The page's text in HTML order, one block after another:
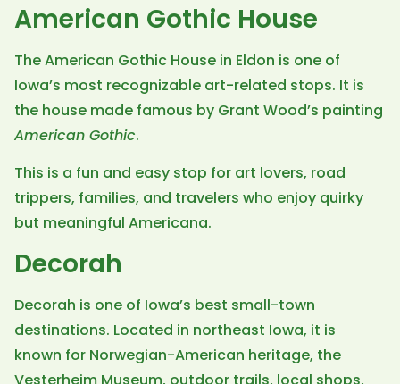
American Gothic House
The American Gothic House in Eldon is one of
Iowa’s most recognizable art-related stops. It is
the house made famous by Grant Wood’s painting
American Gothic.
This is a fun and easy stop for art lovers, road
trippers, families, and travelers who enjoy quirky
but meaningful Americana.
Decorah
Decorah is one of Iowa’s best small-town
destinations. Located in northeast Iowa, it is
known for Norwegian-American heritage, the
Vesterheim Museum, outdoor trails, local shops,